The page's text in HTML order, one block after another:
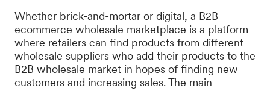
Whether brick-and-mortar or digital, a B2B
ecommerce wholesale marketplace is a platform
where retailers can find products from different
wholesale suppliers who add their products to the
B2B wholesale market in hopes of finding new
customers and increasing sales. The main